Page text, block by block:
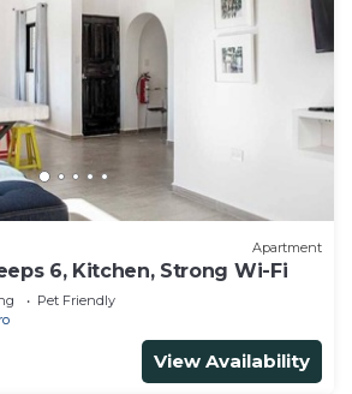
Apartment
6, Kitchen, Strong Wi-Fi
Pet Friendly
View Availability